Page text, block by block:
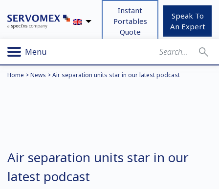
Instant
Portables
Quote
Speak To
An Expert
Menu
Home >News >Air separation units star in our latest podcast
Air separation units star in our
latest podcast